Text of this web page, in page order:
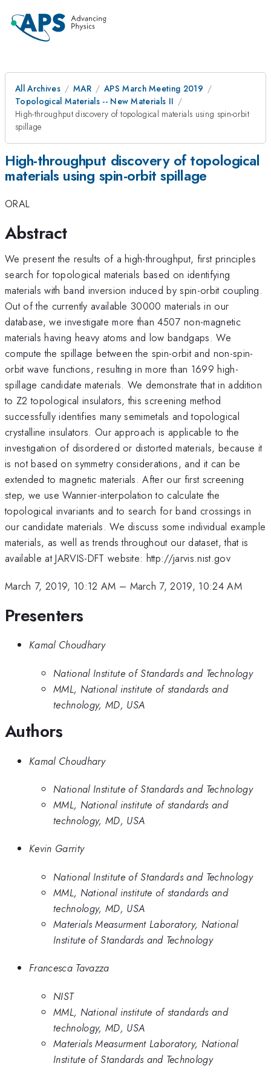
All Archives MAR
APS March Meeting 2019
Topological Materials -- New Materials II
High-throughput discovery of topological materials using spin-orbit
spillage
High-throughput discovery of topological
materials using spin-orbit spillage
ORAL
Abstract
We present the results of a high-throughput, first principles
search for topological materials based on identifying
materials with band inversion induced by spin-orbit coupling.
Out of the currently available 30000 materials in our
database, we investigate more than 4507 non-magnetic
materials having heavy atoms and low bandgaps. We
compute the spillage between the spin-orbit and non-spin-
orbit wave functions, resulting in more than 1699 high-
spillage candidate materials. We demonstrate that in addition
to Z2 topological insulators, this screening method
successfully identifies many semimetals and topological
crystalline insulators. Our approach is applicable to the
investigation of disordered or distorted materials, because it
is not based on symmetry considerations, and it can be
extended to magnetic materials. After our first screening
step, we use Wannier-interpolation to calculate the
topological invariants and to search for band crossings in
our candidate materials. We discuss some individual example
materials, as well as trends throughout our dataset, that is
available at JARVIS-DFT website: http://jarvis.nist.gov
March 7, 2019, 10:12 AM – March 7, 2019, 10:24 AM
Presenters
Kamal Choudhary
National Institute of Standards and Technology
MML, National institute of standards and
technology, MD, USA
Authors
Kamal Choudhary
National Institute of Standards and Technology
MML, National institute of standards and
technology, MD, USA
Kevin Garrity
National Institute of Standards and Technology
MML, National institute of standards and
technology, MD, USA
Materials Measurment Laboratory, National
Institute of Standards and Technology
Francesca Tavazza
NIST
MML, National institute of standards and
technology, MD, USA
Materials Measurment Laboratory, National
Institute of Standards and Technology